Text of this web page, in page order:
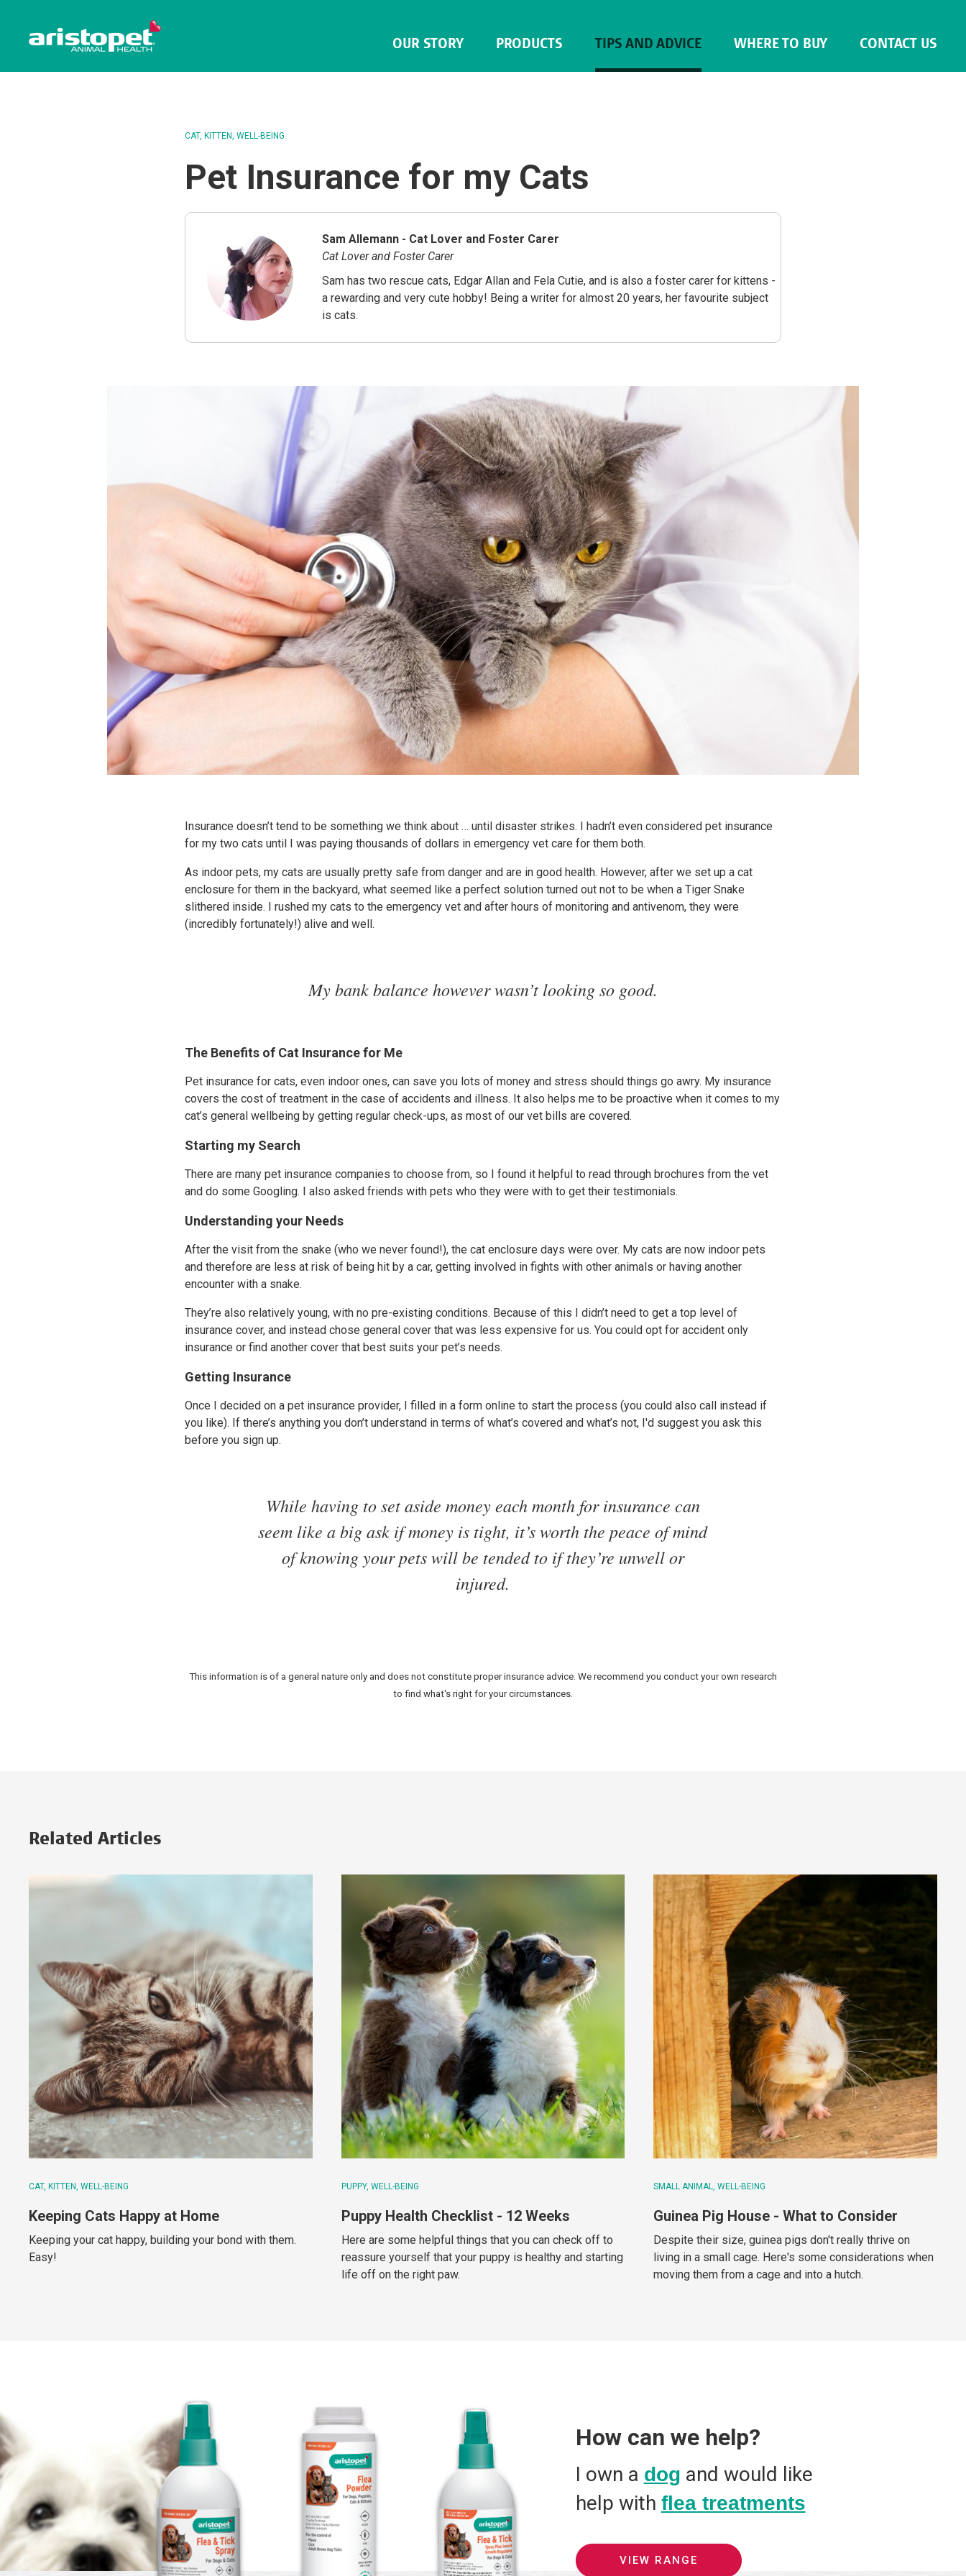
OUR STORY PRODUCTS TIPS AND ADVICE WHERE TO BUY CONTACT US
CAT KITTEN WELL-BEING
Pet Insurance for my Cats
Sam Allemann - Cat Lover and Foster Carer
Cat Lover and Foster Carer
Sam has two rescue cats, Edgar Allan and Fela Cutie, and is also a foster carer for kittens -
a rewarding and very cute hobby! Being a writer for almost 20 years, her favourite subject
is cats.
Insurance doesn’t tend to be something we think about … until disaster strikes. I hadn’t even considered pet insurance
for my two cats until I was paying thousands of dollars in emergency vet care for them both.
As indoor pets, my cats are usually pretty safe from danger and are in good health. However, after we set up a cat
enclosure for them in the backyard, what seemed like a perfect solution turned out not to be when a Tiger Snake
slithered inside. I rushed my cats to the emergency vet and after hours of monitoring and antivenom, they were
(incredibly fortunately!) alive and well.
My bank balance however wasn’t looking so good.
The Benefits of Cat Insurance for Me
Pet insurance for cats, even indoor ones, can save you lots of money and stress should things go awry. My insurance
covers the cost of treatment in the case of accidents and illness. It also helps me to be proactive when it comes to my
cat’s general wellbeing by getting regular check-ups, as most of our vet bills are covered.
Starting my Search
There are many pet insurance companies to choose from, so I found it helpful to read through brochures from the vet
and do some Googling. I also asked friends with pets who they were with to get their testimonials.
Understanding your Needs
After the visit from the snake (who we never found!), the cat enclosure days were over. My cats are now indoor pets
and therefore are less at risk of being hit by a car, getting involved in fights with other animals or having another
encounter with a snake.
They’re also relatively young, with no pre-existing conditions. Because of this I didn’t need to get a top level of
insurance cover, and instead chose general cover that was less expensive for us. You could opt for accident only
insurance or find another cover that best suits your pet’s needs.
Getting Insurance
Once I decided on a pet insurance provider, I filled in a form online to start the process (you could also call instead if
you like). If there’s anything you don’t understand in terms of what’s covered and what’s not, I'd suggest you ask this
before you sign up.
While having to set aside money each month for insurance can
seem like a big ask if money is tight, it’s worth the peace of mind
of knowing your pets will be tended to if they’re unwell or
injured.
This information is of a general nature only and does not constitute proper insurance advice. We recommend you conduct your own research
to find what's right for your circumstances.
Related Articles
CAT KITTEN WELL-BEING
Keeping Cats Happy at Home
Keeping your cat happy, building your bond with them.
Easy!
PUPPY WELL-BEING
Puppy Health Checklist - 12 Weeks
Here are some helpful things that you can check off to
reassure yourself that your puppy is healthy and starting
life off on the right paw.
SMALL ANIMAL WELL-BEING
Guinea Pig House - What to Consider
Despite their size, guinea pigs don't really thrive on
living in a small cage. Here's some considerations when
moving them from a cage and into a hutch.
How can we help?
I own a dog and would like
help with flea treatments
VIEW RANGE